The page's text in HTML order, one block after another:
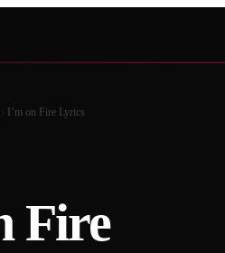
I’m on Fire Lyrics
Fire